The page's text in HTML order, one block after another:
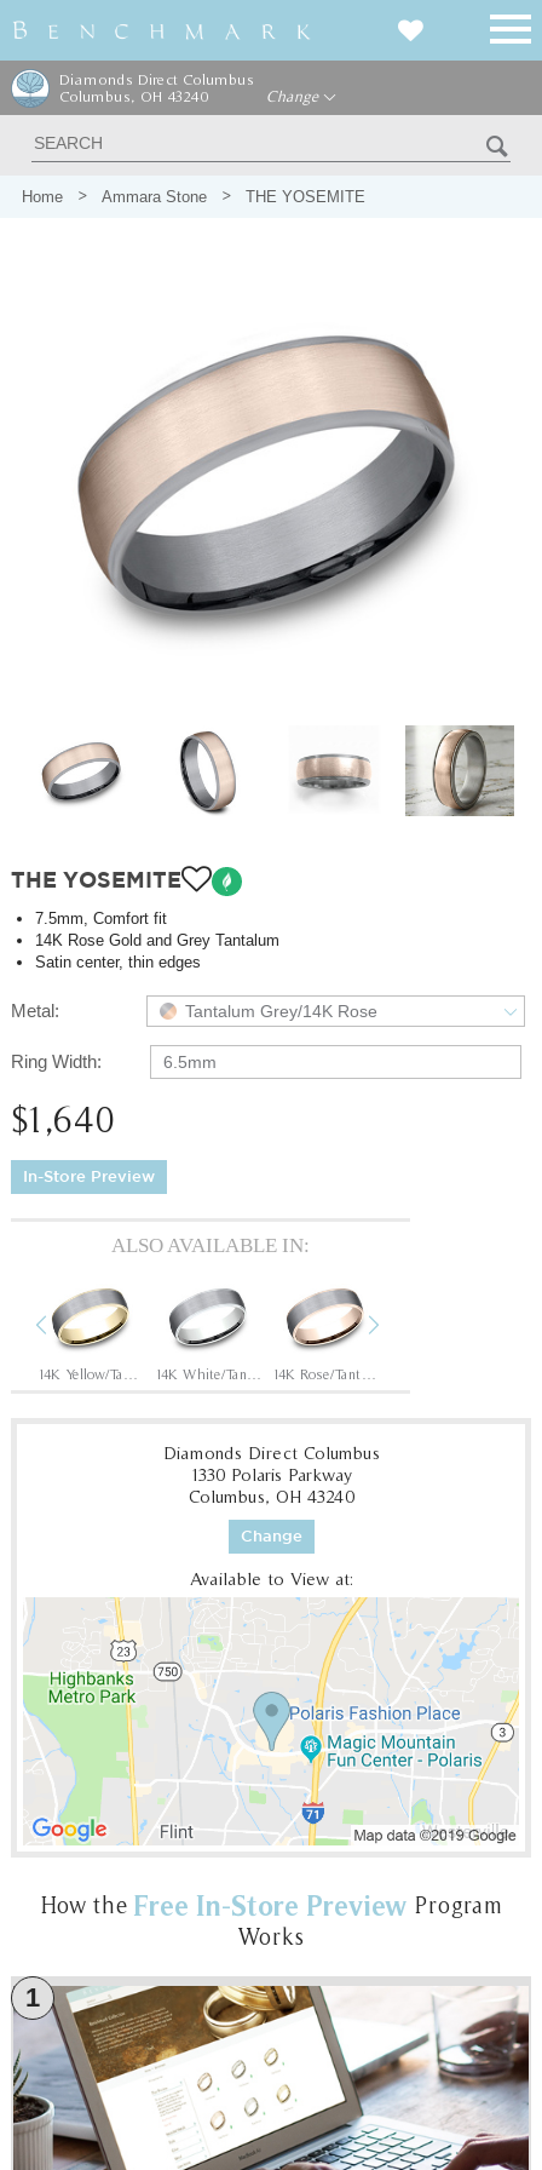
Diamonds Direct Columbus
Columbus, OH 43240
Change
Home Ammara Stone THE YOSEMITE
THE YOSEMITE
7.5mm, Comfort fit
14K Rose Gold and Grey Tantalum
Satin center, thin edges
Metal: Tantalum Grey/14K Rose
Ring Width: 6.5mm
$1,640
In-Store Preview
ALSO AVAILABLE IN:
Previous
Diamonds Direct Columbus
1330 Polaris Parkway
Columbus, OH 43240
Change
Available to View at:
How the Free In-Store Preview Program
Works
1